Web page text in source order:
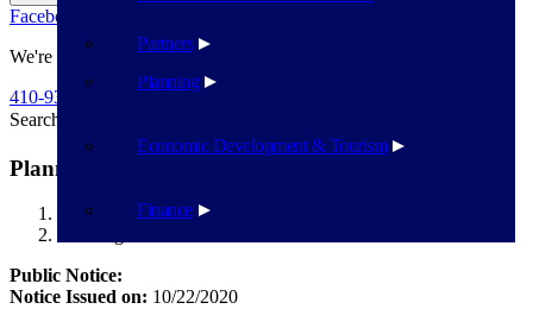
Planning
Economic Development & Tourism
Finance
Partners
Facebook
We're Here To Help
410-939-1800
Search
Planning Commission – October 26
Havre de Grace
Public Notice:
Notice Issued on: 10/22/2020